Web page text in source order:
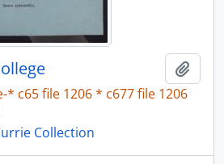
* c65 file 1206 * c677 file 1206
Collection